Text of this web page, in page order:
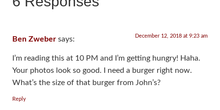
Ben Zweber says: December 12, 2018 at 9:23 am
I’m reading this at 10 PM and I’m getting hungry! Haha.
Your photos look so good. I need a burger right now.
What’s the size of that burger from John’s?
Reply